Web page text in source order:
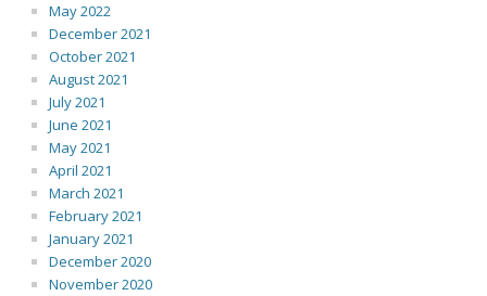
May 2022
December 2021
October 2021
August 2021
July 2021
June 2021
May 2021
April 2021
March 2021
February 2021
January 2021
December 2020
November 2020